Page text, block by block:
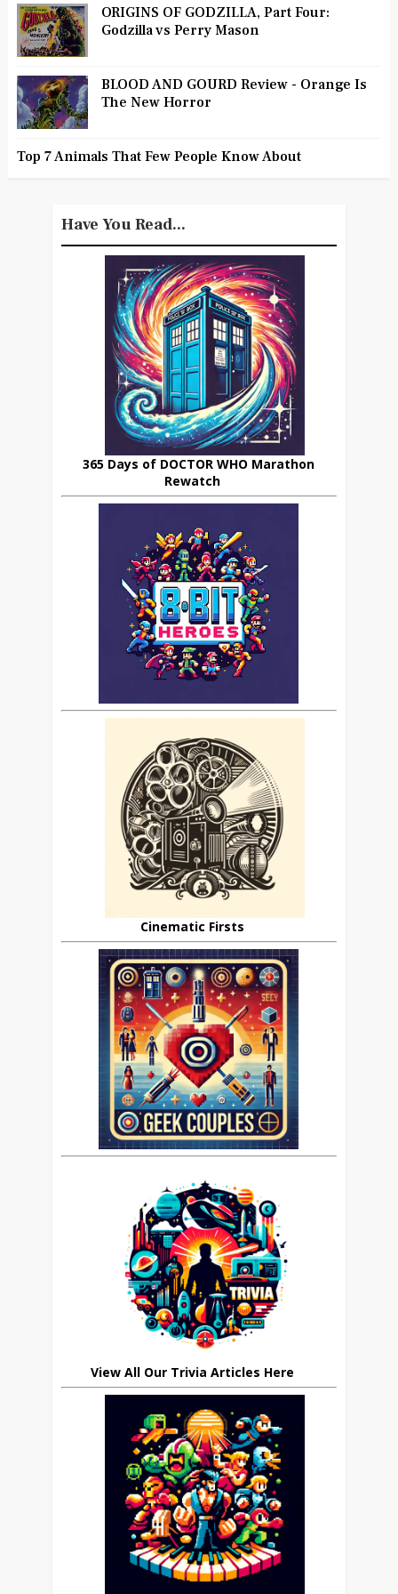
ORIGINS OF GODZILLA, Part Four:
Godzilla vs Perry Mason
BLOOD AND GOURD Review - Orange Is
The New Horror
Top 7 Animals That Few People Know About
Have You Read...
365 Days of DOCTOR WHO Marathon
Rewatch
Cinematic Firsts
View All Our Trivia Articles Here